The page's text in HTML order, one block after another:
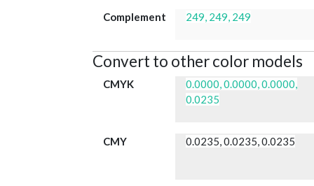
Complement 249, 249, 249
Convert to other color models
CMYK
0.0000, 0.0000, 0.0000,
0.0235
CMY 0.0235, 0.0235, 0.0235